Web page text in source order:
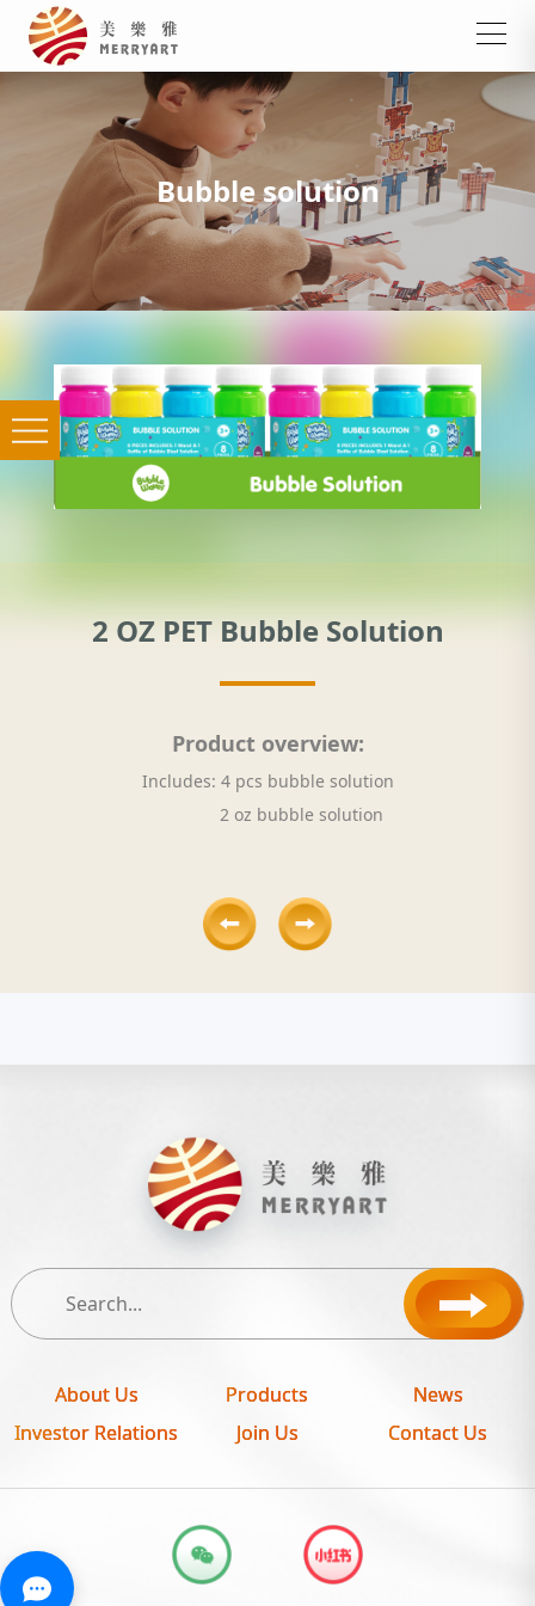
Bubble solution
2 OZ PET Bubble Solution
Product overview:
Includes: 4 pcs bubble solution
2 oz bubble solution
About Us Products
News
Investor Relations
Join Us Contact Us